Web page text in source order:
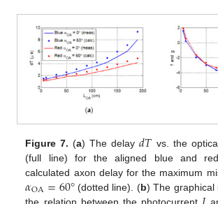
Figure 7. (a) The delay𝑑𝑇 vs. the
(full line) for the aligned blue and
calculated axon delay for the maximum
𝛼OA=60°(dotted line). (b) The graphical